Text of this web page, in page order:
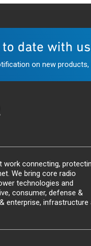
date with
on new
work connecting,
We bring core radio
technologies and
consumer, defense &
enterprise, infrastructure